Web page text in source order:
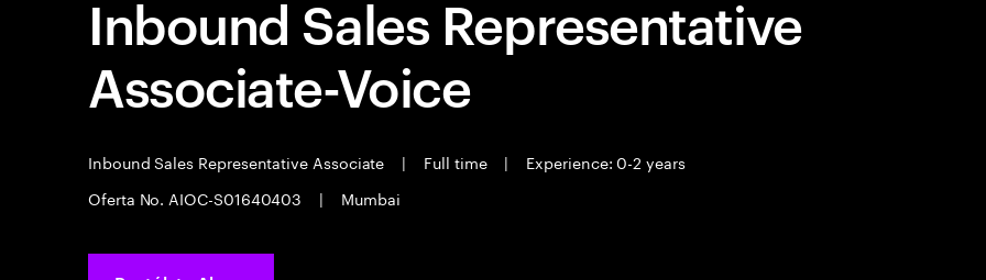
Inbound Sales Representative
Associate-Voice
Inbound Sales Representative Associate | Full time |
Experience: 0-2 years
Oferta No. AIOC-S01640403
| Mumbai